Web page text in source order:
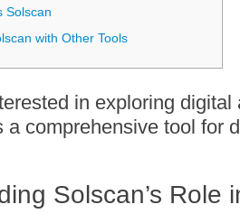
Solscan
with Other Tools
in exploring
a comprehensive tool for
Solscan’s Role